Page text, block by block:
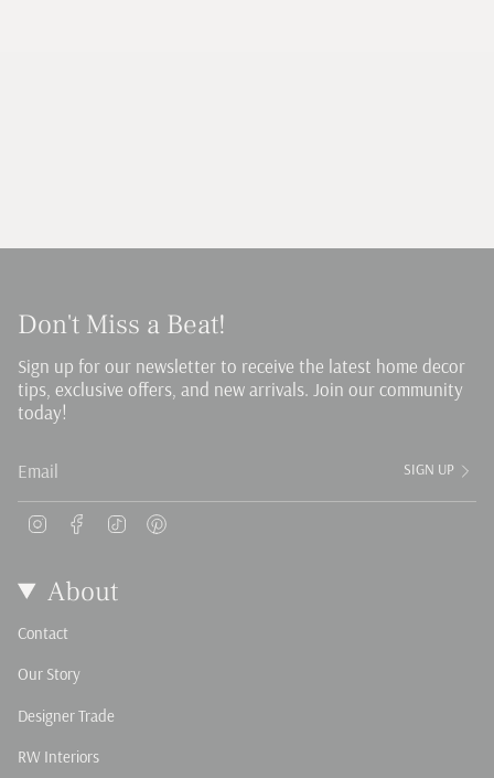
Don't Miss a Beat!
Sign up for our newsletter to receive the latest home decor
tips, exclusive offers, and new arrivals. Join our community
today!
SIGN UP
InstagramFacebookTikTok
About
Contact
Our Story
Designer Trade
RW Interiors